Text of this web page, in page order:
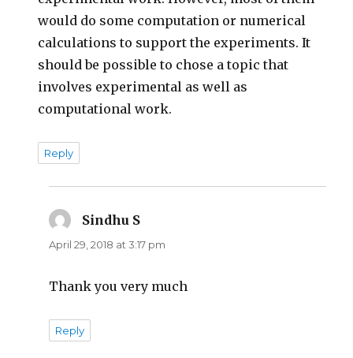
would do some computation or numerical
calculations to support the experiments. It
should be possible to chose a topic that
involves experimental as well as
computational work.
Reply
Sindhu S
April 29, 2018 at 3:17 pm
Thank you very much
Reply